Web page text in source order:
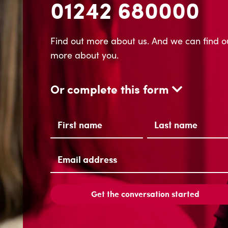
01242 680000
Find out more about us. And we can find
more about you.
Or complete this form
(Required)
Email
address(Required)
Get the conversation started